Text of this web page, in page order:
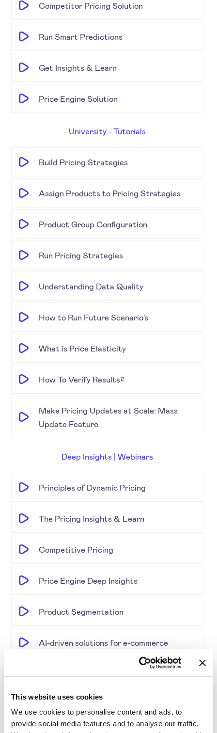
This website uses cookies
We use cookies to personalise content and ads, to
provide social media features and to analyse our traffic.
Competitor Pricing Solution
Run Smart Predictions
Get Insights & Learn
Price Engine Solution
University - Tutorials
Build Pricing Strategies
Assign Products to Pricing Strategies
Product Group Configuration
Run Pricing Strategies
Understanding Data Quality
How to Run Future Scenario's
What is Price Elasticity
How To Verify Results?
Make Pricing Updates at Scale: Mass
Update Feature
Deep Insights | Webinars
Principles of Dynamic Pricing
The Pricing Insights & Learn
Competitive Pricing
Price Engine Deep Insights
Product Segmentation
AI-driven solutions for e-commerce
Gold Partner SYMSON at the EPP Global